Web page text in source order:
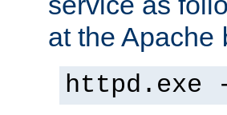
at the Apache